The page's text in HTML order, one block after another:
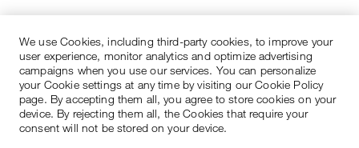
We use Cookies, including third-party cookies, to improve your
user experience, monitor analytics and optimize advertising
campaigns when you use our services. You can personalize
your Cookie settings at any time by visiting our Cookie Policy
page. By accepting them all, you agree to store cookies on your
device. By rejecting them all, the Cookies that require your
consent will not be stored on your device.